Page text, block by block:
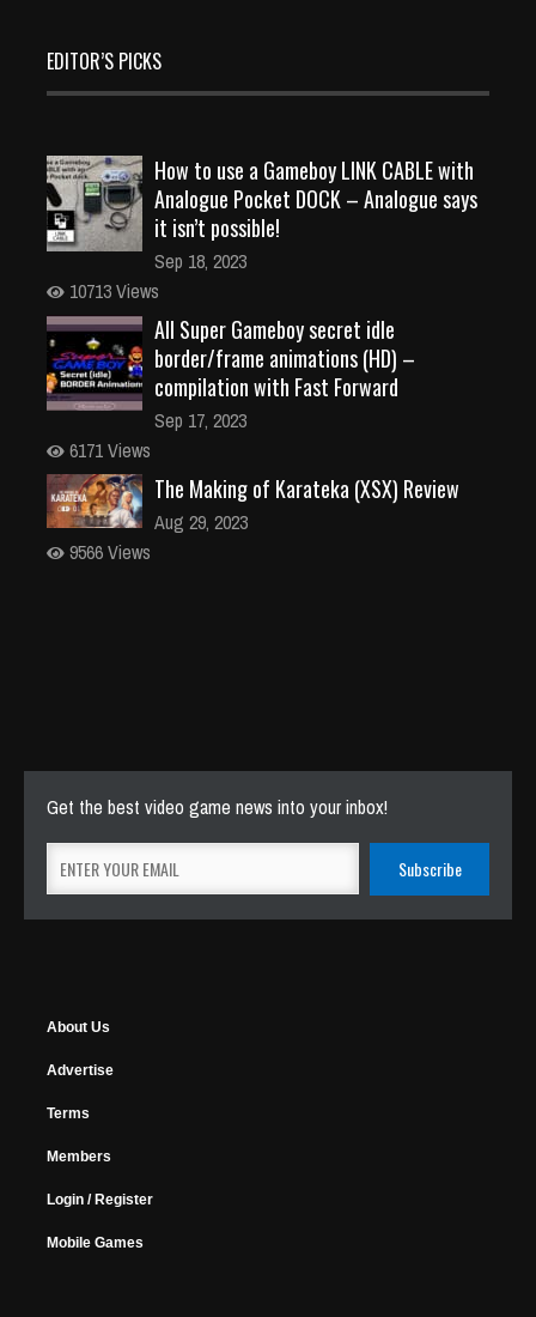
EDITOR’S PICKS
How to use a Gameboy LINK CABLE with
Analogue Pocket DOCK – Analogue says
it isn’t possible!
Sep 18, 2023
10713 Views
All Super Gameboy secret idle
border/frame animations (HD) –
compilation with Fast Forward
Sep 17, 2023
6171 Views
The Making of Karateka (XSX) Review
Aug 29, 2023
9566 Views
Get the best video game news into your inbox!
About Us
Advertise
Terms
Members
Login / Register
Mobile Games